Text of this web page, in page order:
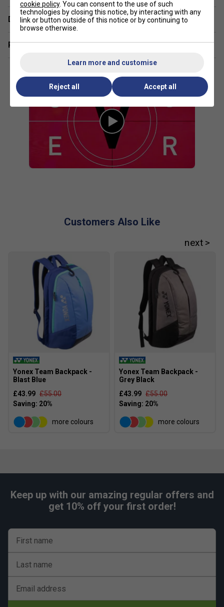
Delivery & returns
Related sections
Customers Also Like
Yonex Team Backpack -
Blast Blue
£43.99 £55.00
more colours
Yonex Team Backpack -
Grey Black
£43.99 £55.00
more colours
Keep up with our amazing regular offers and
get 10% off your first order!
First name
Last name
Email address
cookie policy. You can consent to the use of such
technologies by closing this notice, by interacting with any
link or button outside of this notice or by continuing to
browse otherwise.
Learn more and customise
Reject all Accept all